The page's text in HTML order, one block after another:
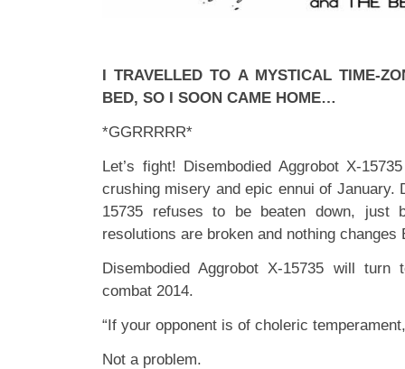
I TRAVELLED TO A MYSTICAL TIME-
BED, SO I SOON CAME HOME…
*GGRRRRR*
Let’s fight! Disembodied Aggrobot X-
crushing misery and epic ennui of January.
15735 refuses to be beaten down, just
resolutions are broken and nothing changes
Disembodied Aggrobot X-15735 will
combat 2014.
“If your opponent is of choleric
Not a problem.